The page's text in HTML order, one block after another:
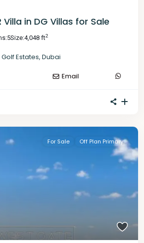
Villa in DG Villas for Sale
5Size:4,048 ft2
Estates, Dubai
Email
For Sale Off Plan Primary